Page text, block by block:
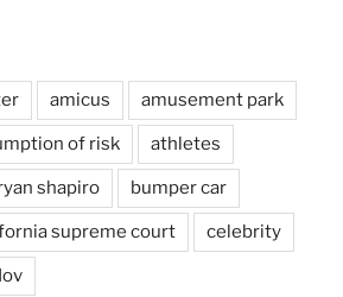
amicus amusement park
of risk athletes
shapiro bumper car
supreme court celebrity